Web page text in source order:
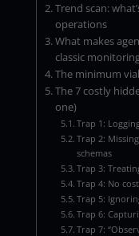
Trend scan:
operations
What makes
classic
The minimum
The 7 costly
one)
Trap 1:
Trap 2:
schemas
Trap 3:
Trap 4: No
Trap 5:
Trap 6:
Trap 7: